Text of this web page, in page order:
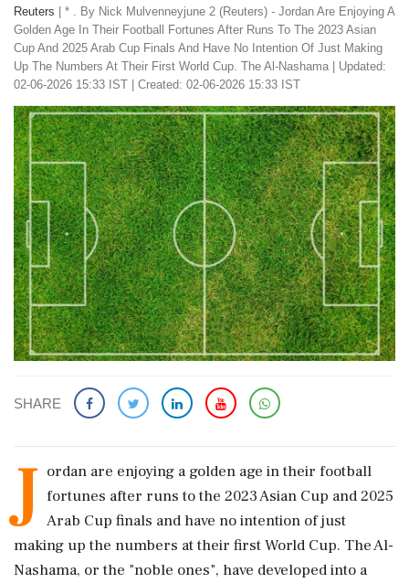
Reuters
* . By Nick Mulvenneyjune 2 (Reuters) - Jordan Are Enjoying A
Golden Age In Their Football Fortunes After Runs ​To The 2023 Asian
Cup And 2025 Arab Cup Finals ​And Have No Intention Of Just Making
Up ‌The ​Numbers At Their First World Cup. The Al-Nashama
Updated:
02-06-2026 15:33 IST | Created: 02-06-2026 15:33 IST
SHARE
J ordan are enjoying a golden age in their football
fortunes after runs ​to the 2023 Asian Cup and 2025
Arab Cup finals ​and have no intention of just
making up ‌the ​numbers at their first World Cup. The Al-
Nashama, or the "noble ones", have developed into a